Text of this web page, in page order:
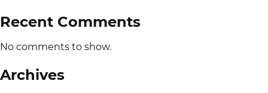
Recent Comments
No comments to show.
Archives